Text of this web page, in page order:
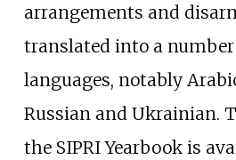
arrangements and
translated into a
languages, notably
Russian and Ukrainian.
the SIPRI Yearbook is